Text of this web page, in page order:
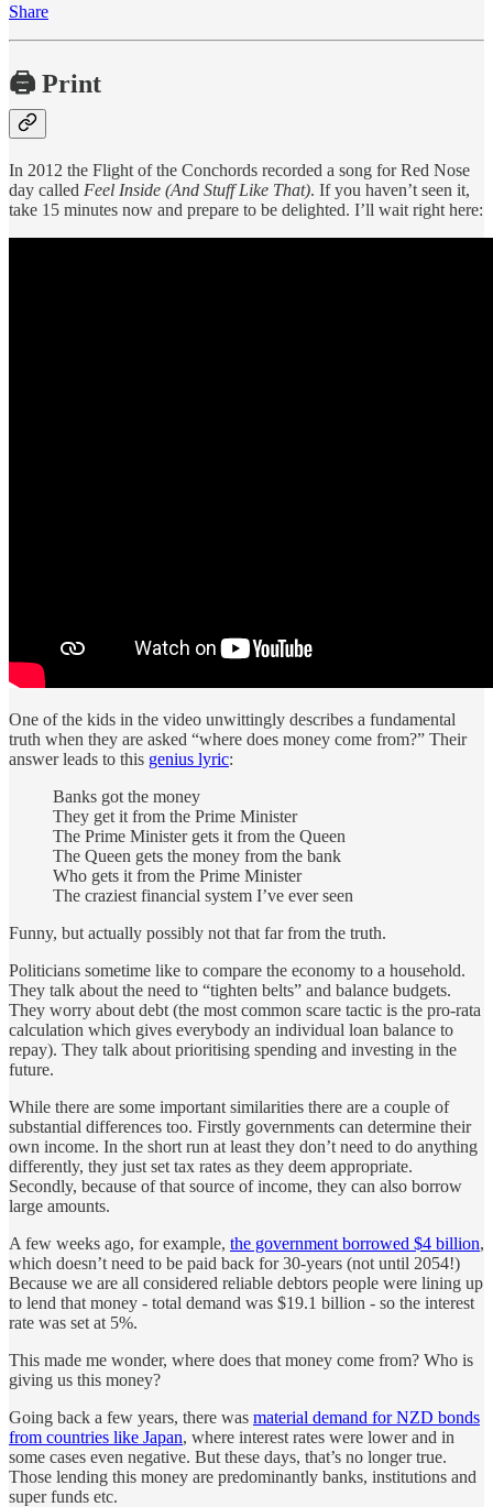
Share
🖨️ Print
In 2012 the Flight of the Conchords recorded a song for Red Nose
day called Feel Inside (And Stuff Like That). If you haven’t seen it,
take 15 minutes now and prepare to be delighted. I’ll wait right here:
One of the kids in the video unwittingly describes a fundamental
truth when they are asked “where does money come from?” Their
answer leads to this genius lyric:
Banks got the money
They get it from the Prime Minister
The Prime Minister gets it from the Queen
The Queen gets the money from the bank
Who gets it from the Prime Minister
The craziest financial system I’ve ever seen
Funny, but actually possibly not that far from the truth.
Politicians sometime like to compare the economy to a household.
They talk about the need to “tighten belts” and balance budgets.
They worry about debt (the most common scare tactic is the pro-rata
calculation which gives everybody an individual loan balance to
repay). They talk about prioritising spending and investing in the
future.
While there are some important similarities there are a couple of
substantial differences too. Firstly governments can determine their
own income. In the short run at least they don’t need to do anything
differently, they just set tax rates as they deem appropriate.
Secondly, because of that source of income, they can also borrow
large amounts.
A few weeks ago, for example, the government borrowed $4 billion,
which doesn’t need to be paid back for 30-years (not until 2054!)
Because we are all considered reliable debtors people were lining up
to lend that money - total demand was $19.1 billion - so the interest
rate was set at 5%.
This made me wonder, where does that money come from? Who is
giving us this money?
Going back a few years, there was material demand for NZD bonds
from countries like Japan, where interest rates were lower and in
some cases even negative. But these days, that’s no longer true.
Those lending this money are predominantly banks, institutions and
super funds etc.